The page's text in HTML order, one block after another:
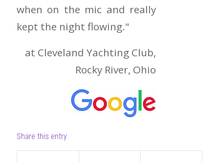
when on the mic and really
kept the night flowing."
at Cleveland Yachting Club,
Rocky River, Ohio
Share this entry